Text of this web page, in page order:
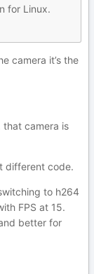
for Linux.
camera it’s the
that camera is
different code.
to h264
FPS at 15.
better for